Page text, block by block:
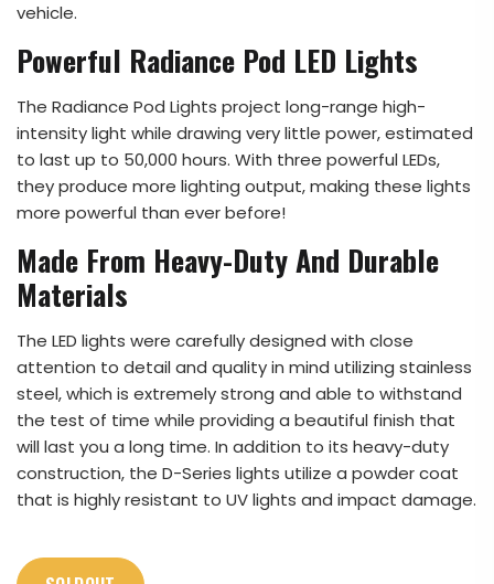
vehicle.
Powerful Radiance Pod LED Lights
The Radiance Pod Lights project long-range high-
intensity light while drawing very little power, estimated
to last up to 50,000 hours. With three powerful LEDs,
they produce more lighting output, making these lights
more powerful than ever before!
Made From Heavy-Duty And Durable
Materials
The LED lights were carefully designed with close
attention to detail and quality in mind utilizing stainless
steel, which is extremely strong and able to withstand
the test of time while providing a beautiful finish that
will last you a long time. In addition to its heavy-duty
construction, the D-Series lights utilize a powder coat
that is highly resistant to UV lights and impact damage.